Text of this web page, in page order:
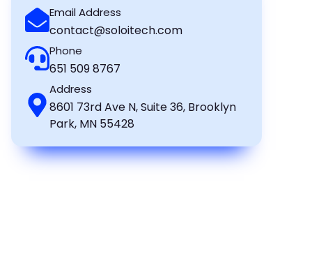
Email Address
contact@soloitech.com
Phone
651 509 8767
Address
8601 73rd Ave N, Suite 36, Brooklyn
Park, MN 55428